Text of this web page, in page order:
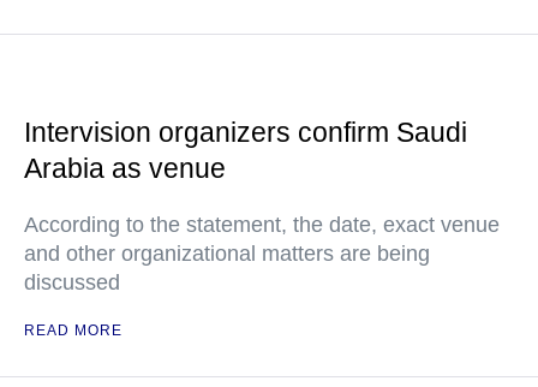
Intervision organizers confirm Saudi
Arabia as venue
According to the statement, the date, exact venue
and other organizational matters are being
discussed
READ MORE